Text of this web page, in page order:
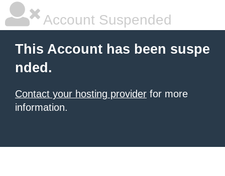
Account Suspended
This Account has been suspe
nded.
Contact your hosting provider for more
information.